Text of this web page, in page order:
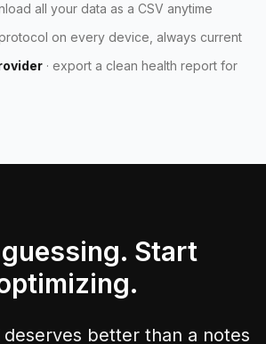
all your data as a CSV anytime
on every device, always current
· export a clean health report for
Start
better than a notes